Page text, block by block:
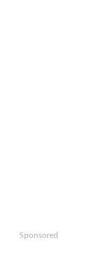
Sponsored